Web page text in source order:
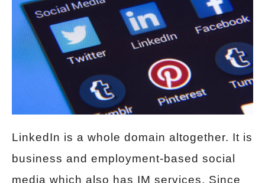
LinkedIn is a whole domain altogether. It is
business and employment-based social
media which also has IM services. Since